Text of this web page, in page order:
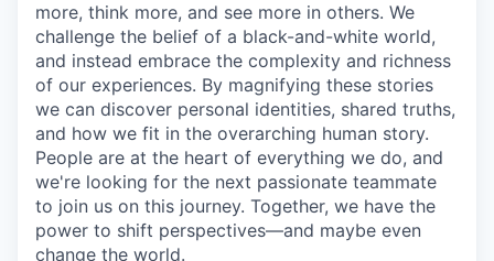
more, think more, and see more in others. We
challenge the belief of a black-and-white world,
and instead embrace the complexity and richness
of our experiences. By magnifying these stories
we can discover personal identities, shared truths,
and how we fit in the overarching human story.
People are at the heart of everything we do, and
we're looking for the next passionate teammate
to join us on this journey. Together, we have the
power to shift perspectives—and maybe even
change the world.